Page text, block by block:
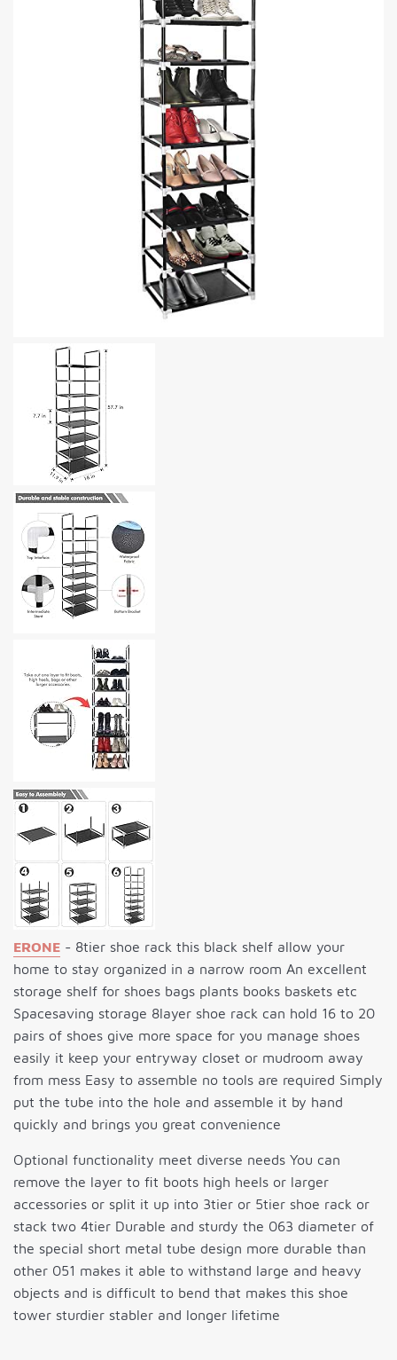
ERONE - 8tier shoe rack this black shelf allow your
home to stay organized in a narrow room An excellent
storage shelf for shoes bags plants books baskets etc
Spacesaving storage 8layer shoe rack can hold 16 to 20
pairs of shoes give more space for you manage shoes
easily it keep your entryway closet or mudroom away
from mess Easy to assemble no tools are required Simply
put the tube into the hole and assemble it by hand
quickly and brings you great convenience
Optional functionality meet diverse needs You can
remove the layer to fit boots high heels or larger
accessories or split it up into 3tier or 5tier shoe rack or
stack two 4tier Durable and sturdy the 063 diameter of
the special short metal tube design more durable than
other 051 makes it able to withstand large and heavy
objects and is difficult to bend that makes this shoe
tower sturdier stabler and longer lifetime